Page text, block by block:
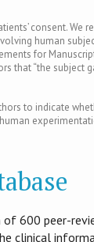
consent. We
human
for
that “the subject
to indicate
of 600 peer-
clinical